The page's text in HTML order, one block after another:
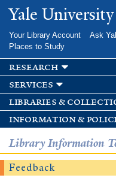
main
Yale
Your Library Account Ask
Places to Study
research
services
libraries &
information &
Library Information
Feedback